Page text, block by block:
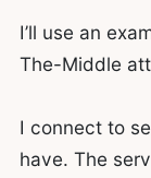
I’ll use an
The-Middle
I connect to
have. The